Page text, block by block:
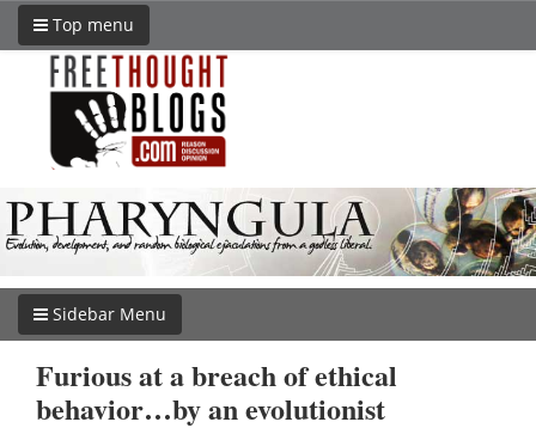
Top menu
Sidebar Menu
Furious at a breach of ethical
behavior…by an evolutionist